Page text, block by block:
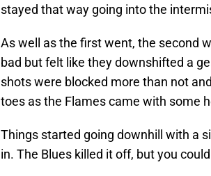
stayed that way going into the
As well as the first went, the second
bad but felt like they downshifted a
shots were blocked more than not
toes as the Flames came with some
Things started going downhill with a
in. The Blues killed it off, but you